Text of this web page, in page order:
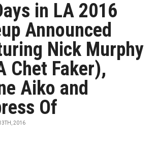
in LA 2016
Announced
Nick Murphy
Chet Faker),
Aiko and
Of
2016